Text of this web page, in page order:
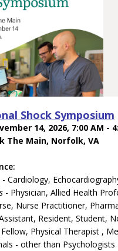
Shock Symposium
14, 2026, 7:00 AM -
The Main, Norfolk, VA
- Cardiology,
- Physician, Allied Health
Nurse Practitioner,
Resident, Student,
Physical Therapist ,
- other than Psychologists